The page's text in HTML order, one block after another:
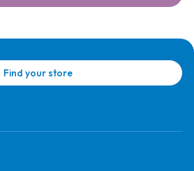
Find your store